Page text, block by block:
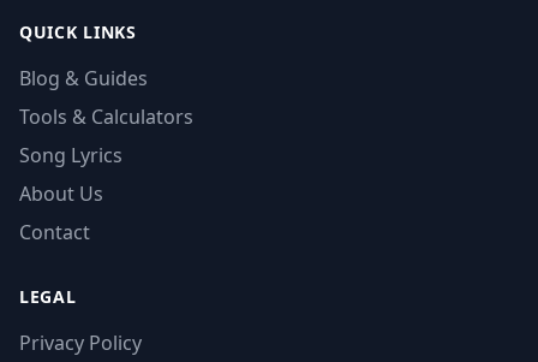
QUICK LINKS
Blog & Guides
Tools & Calculators
Song Lyrics
About Us
Contact
LEGAL
Privacy Policy